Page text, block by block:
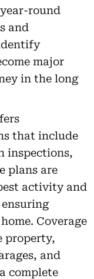
round
and
major
in the long
that include
inspections,
plans are
activity and
Coverage
property,
and
complete